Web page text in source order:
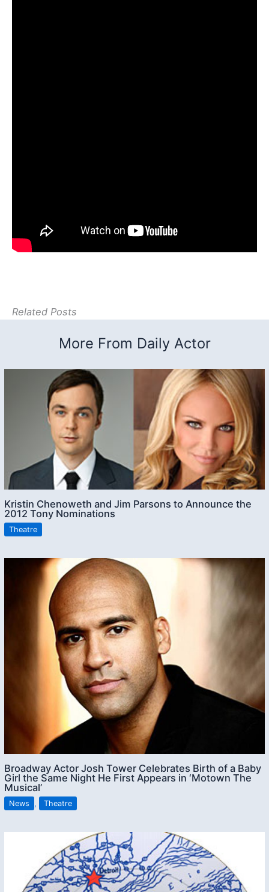
Related Posts
More From Daily Actor
Kristin Chenoweth and Jim Parsons to Announce the
2012 Tony Nominations
Theatre
Broadway Actor Josh Tower Celebrates Birth of a Baby
Girl the Same Night He First Appears in ‘Motown The
Musical’
News , Theatre